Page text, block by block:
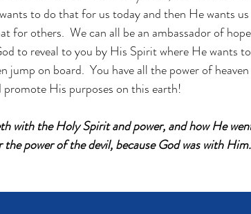
to do that for us today and then He wants
for others.  We can all be an ambassador of
to reveal to you by His Spirit where He wants
jump on board.  You have all the power of
His purposes on this earth!
with the Holy Spirit and power, and how He
power of the devil, because God was with